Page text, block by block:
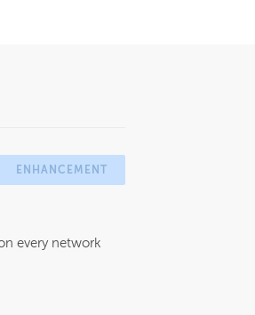
ENHANCEMENT
every network